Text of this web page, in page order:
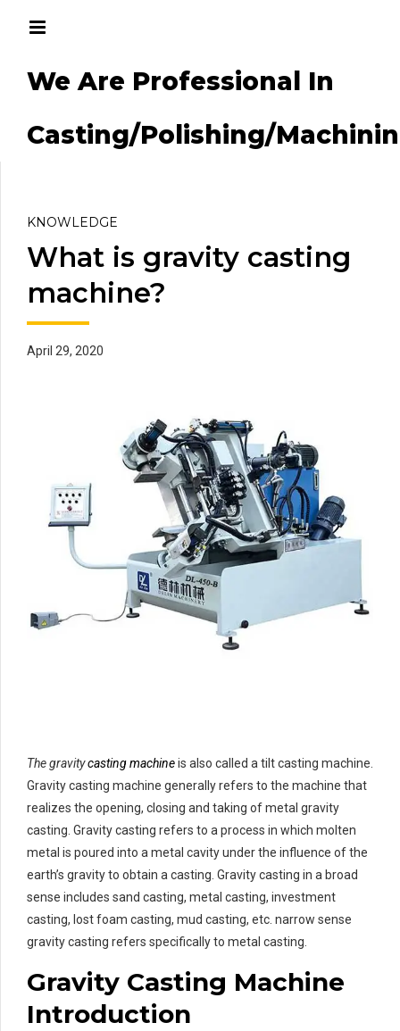
We Are Professional In
Casting/Polishing/
KNOWLEDGE
What is gravity casting
machine?
April 29, 2020
The gravitycasting machineis also called a tilt casting machine.
Gravity casting machine generally refers to the machine that
realizes the opening, closing and taking of metal gravity
casting. Gravity casting refers to a process in which molten
metal is poured into a metal cavity under the influence of the
earth’s gravity to obtain a casting. Gravity casting in a broad
sense includes sand casting, metal casting, investment
casting, lost foam casting, mud casting, etc. narrow sense
gravity casting refers specifically to metal casting.
Gravity Casting Machine
Introduction